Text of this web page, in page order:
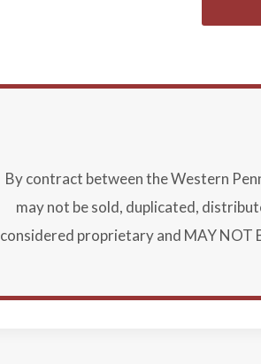
By contract between the Western
may not be sold, duplicated,
considered proprietary and MAY NOT